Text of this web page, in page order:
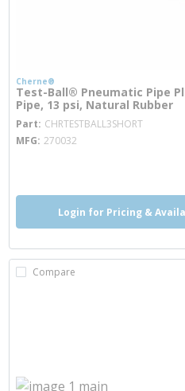
Cherne®
Test-Ball® Pneumatic Pipe
Pipe, 13 psi, Natural Rubber
Part CHRTESTBALL3SHORTmore
MFG 270032
Login for Pricing &
Compare